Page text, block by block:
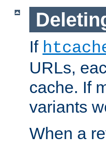
If
URLs,
cache. If
variants
When a